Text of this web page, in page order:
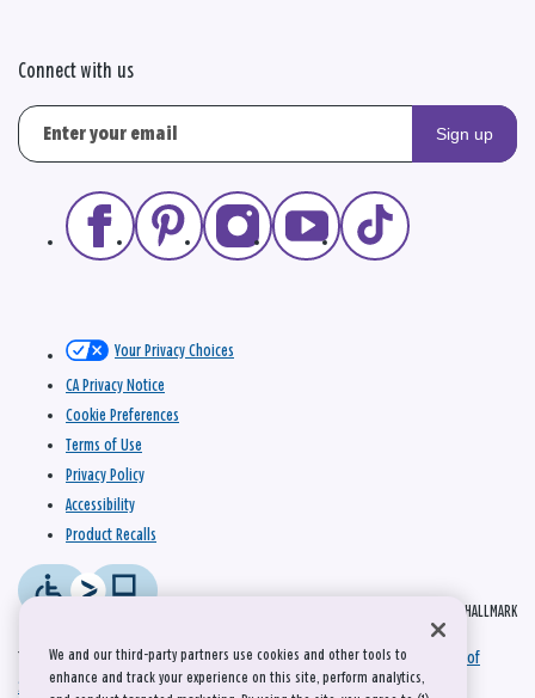
Connect with us
Sign up
© 2026 HALLMARK
Your Privacy Choices
CA Privacy Notice
Cookie Preferences
Terms of Use
Privacy Policy
Accessibility
Product Recalls
This site is protected by reCAPTCHA and the GooglePrivacy Policyand
Terms of
Serviceapply.
We and our third-party partners use cookies and other tools to
enhance and track your experience on this site, perform analytics,